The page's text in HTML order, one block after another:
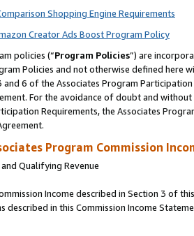
Shopping Engine Requirements
Creator Ads Boost Program Policy
policies (“Program Policies”) are
Policies and not otherwise defined
and 6 of the Associates Program
For the avoidance of doubt and
Requirements, the Associates
Program Commission
Qualifying Revenue
Income described in Section 3 of
described in this Commission Income